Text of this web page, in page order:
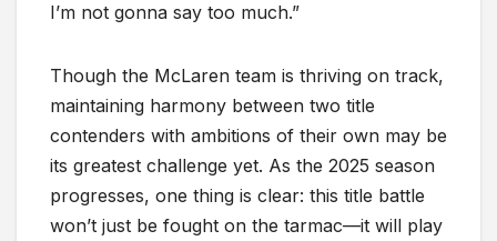
I’m not gonna say too much.”
Though the McLaren team is thriving on track,
maintaining harmony between two title
contenders with ambitions of their own may be
its greatest challenge yet. As the 2025 season
progresses, one thing is clear: this title battle
won’t just be fought on the tarmac—it will play